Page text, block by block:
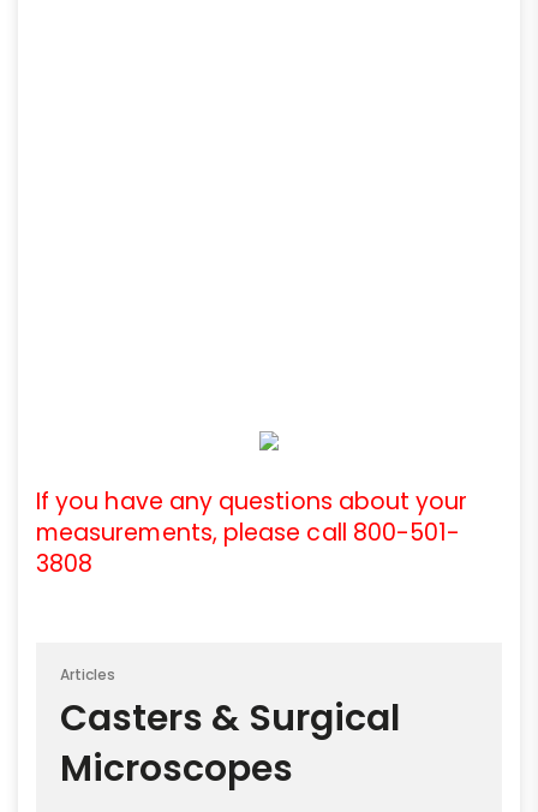
If you have any questions about your
measurements, please call 800-501-
3808
Articles
Casters & Surgical
Microscopes